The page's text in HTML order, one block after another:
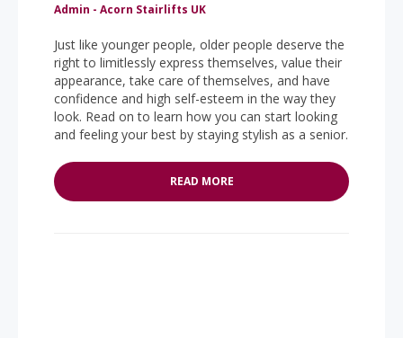
Admin - Acorn Stairlifts UK
Just like younger people, older people deserve the
right to limitlessly express themselves, value their
appearance, take care of themselves, and have
confidence and high self-esteem in the way they
look. Read on to learn how you can start looking
and feeling your best by staying stylish as a senior.
READ MORE